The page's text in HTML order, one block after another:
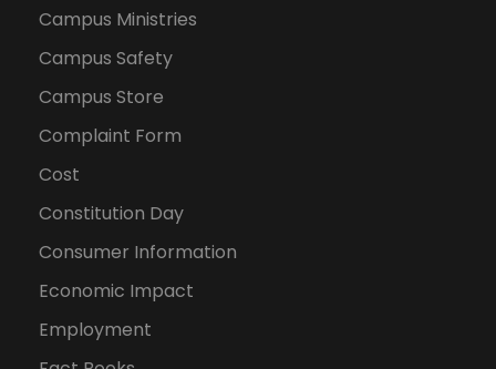
Campus Ministries
Campus Safety
Campus Store
Complaint Form
Cost
Constitution Day
Consumer Information
Economic Impact
Employment